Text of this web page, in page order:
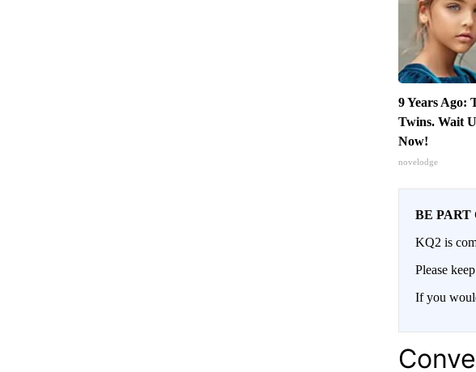
9 Years Ago:
Twins. Wait
Now!
novelodge
BE PART
KQ2 is
Please
If you